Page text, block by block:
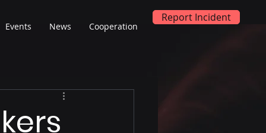
Events News Cooperation
Report Incident